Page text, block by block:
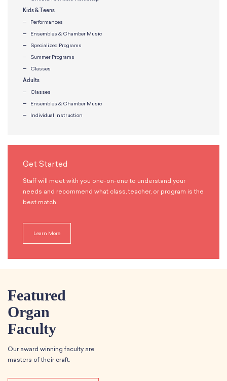
Kids & Teens
Performances
Ensembles & Chamber Music
Specialized Programs
Summer Programs
Classes
Adults
Classes
Ensembles & Chamber Music
Individual Instruction
Get Started
Staff will meet with you one-on-one to understand your
needs and recommend what class, teacher, or program is the
best match.
Learn More
Featured
Organ
Faculty
Our award winning faculty are
masters of their craft.